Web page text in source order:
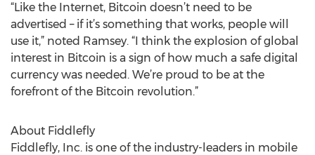
“Like the Internet, Bitcoin doesn’t need to be
advertised – if it’s something that works, people will
use it,” noted Ramsey. “I think the explosion of global
interest in Bitcoin is a sign of how much a safe digital
currency was needed. We’re proud to be at the
forefront of the Bitcoin revolution.”
About Fiddlefly
Fiddlefly, Inc. is one of the industry-leaders in mobile